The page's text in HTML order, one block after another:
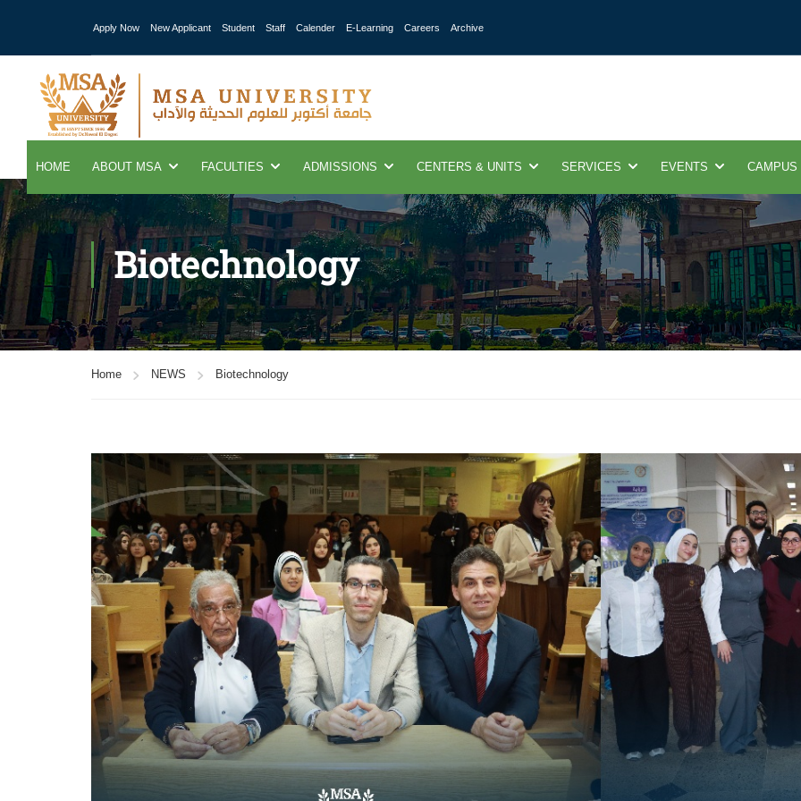
Apply Now New Applicant Student Staff Calender E-Learning Careers Archive
HOME ABOUT MSA FACULTIES ADMISSIONS
Apply Now | Postgraduate
CENTERS & UNITS SERVICES EVENTS CAMPUS
Biotechnology
Home NEWS Biotechnology